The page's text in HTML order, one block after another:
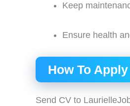
Keep
Ensure health
How To Apply
Send CV to